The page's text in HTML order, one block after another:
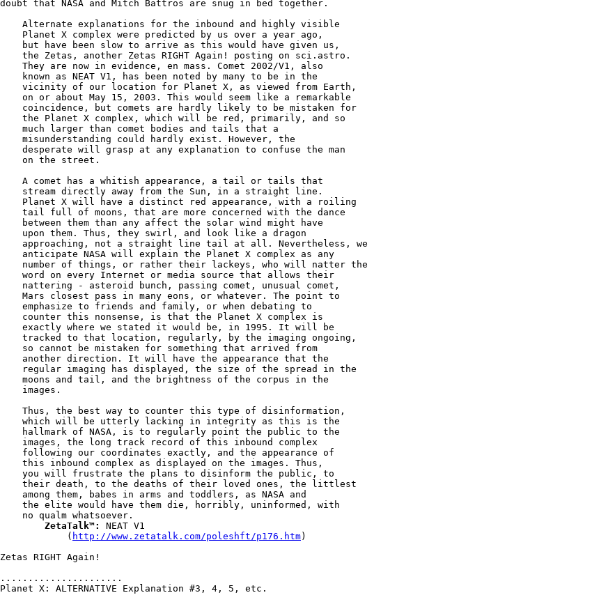
doubt that NASA and Mitch Battros are snug in bed together.
    Alternate explanations for the inbound and highly visible
    Planet X complex were predicted by us over a year ago,
    but have been slow to arrive as this would have given us,
    the Zetas, another Zetas RIGHT Again! posting on sci.astro.
    They are now in evidence, en mass. Comet 2002/V1, also
    known as NEAT V1, has been noted by many to be in the
    vicinity of our location for Planet X, as viewed from Earth,
    on or about May 15, 2003. This would seem like a remarkable
    coincidence, but comets are hardly likely to be mistaken for
    the Planet X complex, which will be red, primarily, and so
    much larger than comet bodies and tails that a
    misunderstanding could hardly exist. However, the
    desperate will grasp at any explanation to confuse the man
    on the street.
    A comet has a whitish appearance, a tail or tails that
    stream directly away from the Sun, in a straight line.
    Planet X will have a distinct red appearance, with a roiling
    tail full of moons, that are more concerned with the dance
    between them than any affect the solar wind might have
    upon them. Thus, they swirl, and look like a dragon
    approaching, not a straight line tail at all. Nevertheless, we
    anticipate NASA will explain the Planet X complex as any
    number of things, or rather their lackeys, who will natter the
    word on every Internet or media source that allows their
    nattering - asteroid bunch, passing comet, unusual comet,
    Mars closest pass in many eons, or whatever. The point to
    emphasize to friends and family, or when debating to
    counter this nonsense, is that the Planet X complex is
    exactly where we stated it would be, in 1995. It will be
    tracked to that location, regularly, by the imaging ongoing,
    so cannot be mistaken for something that arrived from
    another direction. It will have the appearance that the
    regular imaging has displayed, the size of the spread in the
    moons and tail, and the brightness of the corpus in the
    images.
    Thus, the best way to counter this type of disinformation,
    which will be utterly lacking in integrity as this is the
    hallmark of NASA, is to regularly point the public to the
    images, the long track record of this inbound complex
    following our coordinates exactly, and the appearance of
    this inbound complex as displayed on the images. Thus,
    you will frustrate the plans to disinform the public, to
    their death, to the deaths of their loved ones, the littlest
    among them, babes in arms and toddlers, as NASA and
    the elite would have them die, horribly, uninformed, with
    no qualm whatsoever.
ZetaTalk™:
NEAT V1
            (
http://www.zetatalk.com/poleshft/p176.htm)
Zetas RIGHT Again!
......................
Planet X: ALTERNATIVE Explanation #3, 4, 5, etc.